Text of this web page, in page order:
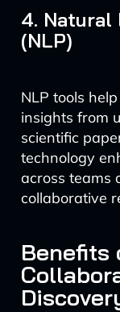
4. Natural
(NLP)
NLP tools
insights from
scientific
technology
across teams
collaborative
Benefits